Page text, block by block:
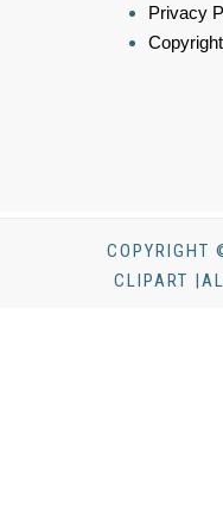
Privacy
COPYRIGHT
CLIPART